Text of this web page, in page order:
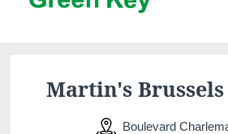
Martin's
Boulevard